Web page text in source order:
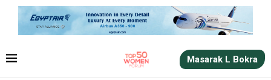
Masarak L Bokra